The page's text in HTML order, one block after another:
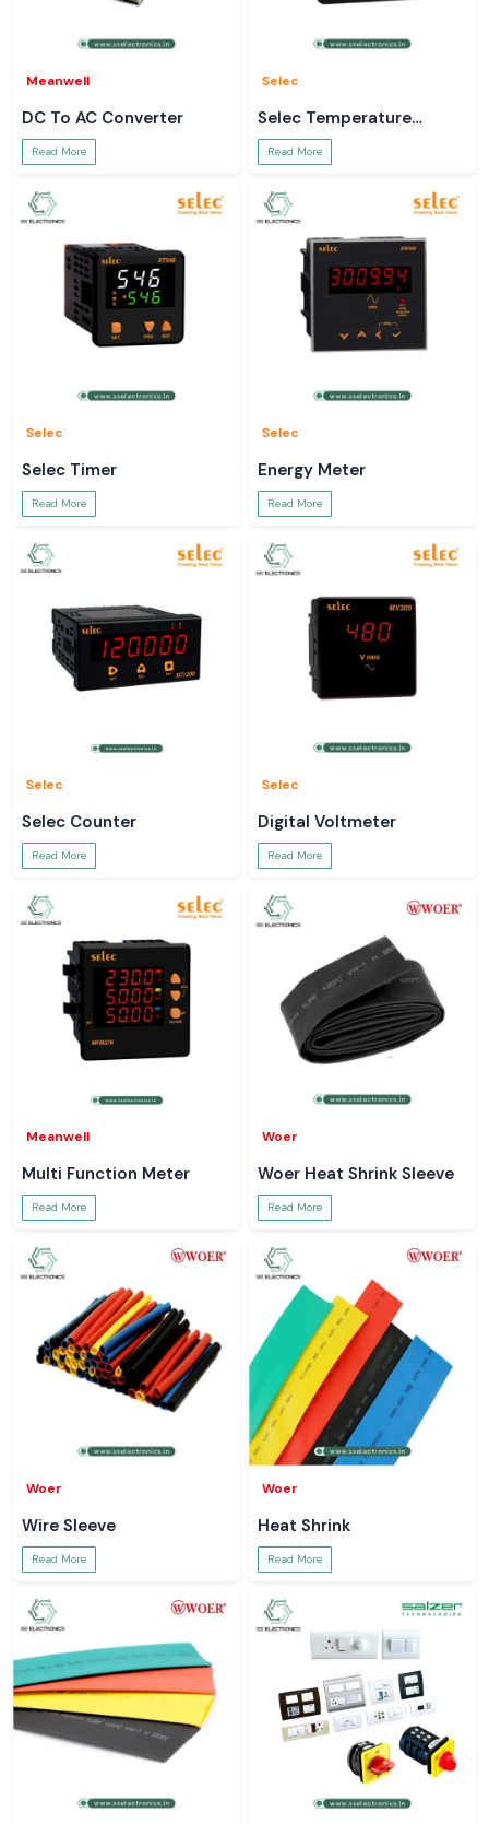
Meanwell
DC To AC Converter
Read More
Selec
Selec Temperature
Controller
Read More
Selec
Selec Timer
Read More
Selec
Energy Meter
Read More
Selec
Selec Counter
Read More
Selec
Digital Voltmeter
Read More
Meanwell
Multi Function Meter
Read More
Woer
Woer Heat Shrink Sleeve
Read More
Woer
Wire Sleeve
Read More
Woer
Heat Shrink
Read More